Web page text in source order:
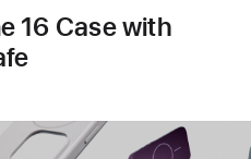
16 Case with